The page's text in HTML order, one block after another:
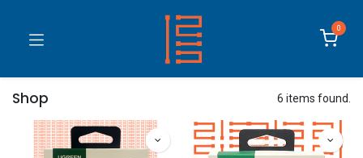
0
Shop 6 items found.